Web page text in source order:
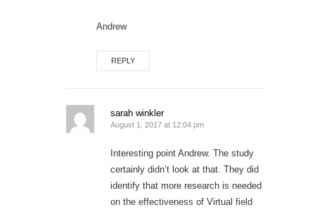
Andrew
REPLY
sarah winkler
August 1, 2017 at 12:04 pm
Interesting point Andrew. The study
certainly didn’t look at that. They did
identify that more research is needed
on the effectiveness of Virtual field